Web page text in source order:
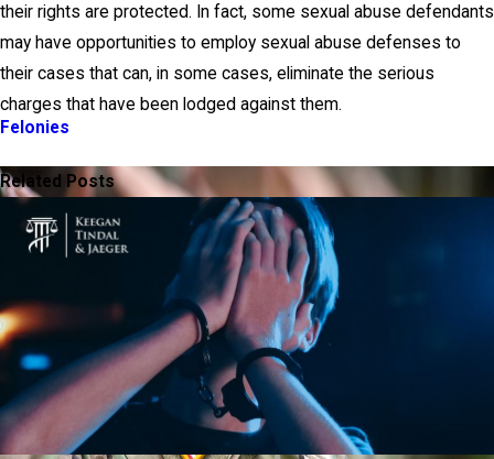
their rights are protected. In fact, some sexual abuse defendants
may have opportunities to employ sexual abuse defenses to
their cases that can, in some cases, eliminate the serious
charges that have been lodged against them.
Felonies
Related Posts